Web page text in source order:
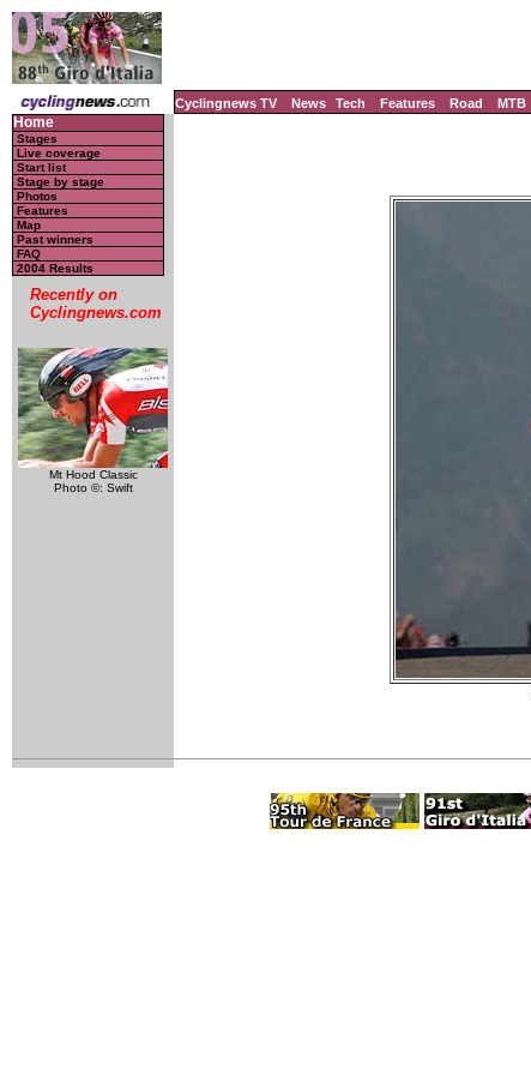
Cyclingnews TV News Tech Features Road MTB
Home
Stages
Live coverage
Start list
Stage by stage
Photos
Features
Map
Past winners
FAQ
2004 Results
Recently on
Cyclingnews.com
Mt Hood Classic
Photo ©: Swift